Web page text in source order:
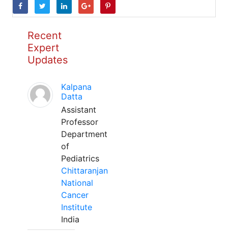
Recent
Expert
Updates
Kalpana
Datta
Assistant
Professor
Department
of
Pediatrics
Chittaranjan
National
Cancer
Institute
India